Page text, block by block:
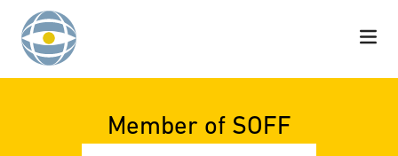
Skip to content
Member of SOFF